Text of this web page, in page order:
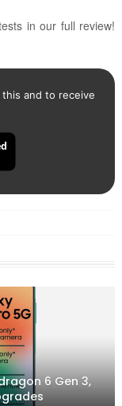
in our full review!
and to receive
6 Gen 3,